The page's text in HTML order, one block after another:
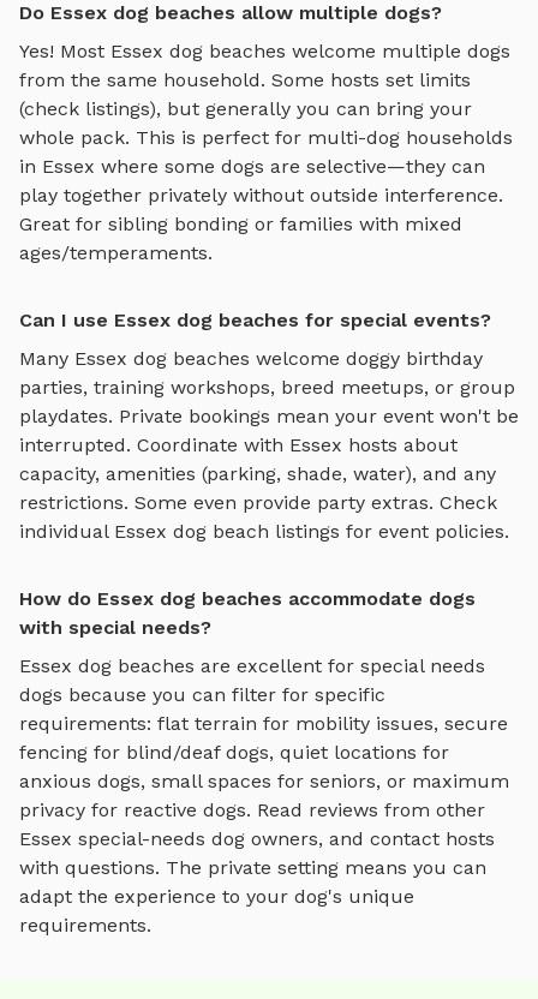
Do Essex dog beaches allow multiple dogs?
Yes! Most Essex dog beaches welcome multiple dogs
from the same household. Some hosts set limits
(check listings), but generally you can bring your
whole pack. This is perfect for multi-dog households
in Essex where some dogs are selective—they can
play together privately without outside interference.
Great for sibling bonding or families with mixed
ages/temperaments.
Can I use Essex dog beaches for special events?
Many Essex dog beaches welcome doggy birthday
parties, training workshops, breed meetups, or group
playdates. Private bookings mean your event won't be
interrupted. Coordinate with Essex hosts about
capacity, amenities (parking, shade, water), and any
restrictions. Some even provide party extras. Check
individual Essex dog beach listings for event policies.
How do Essex dog beaches accommodate dogs
with special needs?
Essex dog beaches are excellent for special needs
dogs because you can filter for specific
requirements: flat terrain for mobility issues, secure
fencing for blind/deaf dogs, quiet locations for
anxious dogs, small spaces for seniors, or maximum
privacy for reactive dogs. Read reviews from other
Essex special-needs dog owners, and contact hosts
with questions. The private setting means you can
adapt the experience to your dog's unique
requirements.